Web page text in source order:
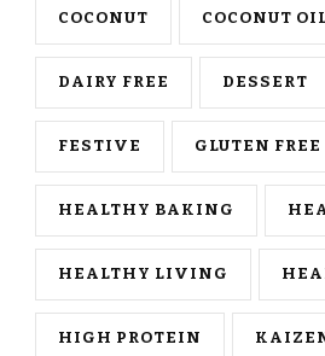
COCONUT COCONUT
DAIRY FREE DESSERT
FESTIVE GLUTEN FREE
HEALTHY BAKING
HEALTHY LIVING
HIGH PROTEIN